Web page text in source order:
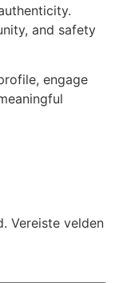
and safety
engage
Vereiste velden